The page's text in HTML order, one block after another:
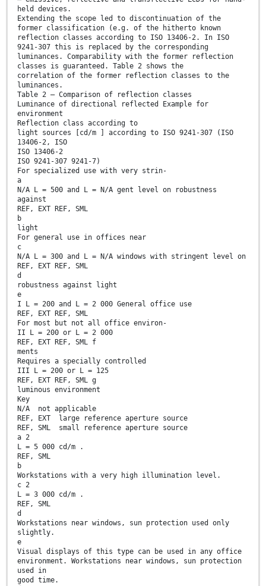
held devices.
Extending the scope led to discontinuation of the
former classification (e.g. of the hitherto known
reflection classes according to ISO 13406-2. In ISO
9241-307 this is replaced by the corresponding
luminances. Comparability with the former reflection
classes is guaranteed. Table 2 shows the
correlation of the former reflection classes to the
luminances.
Table 2 — Comparison of reflection classes
Luminance of directional reflected Example for
environment
Reflection class according to
light sources [cd/m ] according to ISO 9241-307 (ISO
13406-2, ISO
ISO 13406-2
ISO 9241-307 9241-7)
For specialized use with very strin-
a
N/A L = 500 and L = N/A gent level on robustness
against
REF, EXT REF, SML
b
light
For general use in offices near
c
N/A L = 300 and L = N/A windows with stringent level on
REF, EXT REF, SML
d
robustness against light
e
I L = 200 and L = 2 000 General office use
REF, EXT REF, SML
For most but not all office environ-
II L = 200 or L = 2 000
REF, EXT REF, SML f
ments
Requires a specially controlled
III L = 200 or L = 125
REF, EXT REF, SML g
luminous environment
Key
N/A not applicable
REF, EXT large reference aperture source
REF, SML small reference aperture source
a 2
L = 5 000 cd/m .
REF, SML
b
Workstations with a very high illumination level.
c 2
L = 3 000 cd/m .
REF, SML
d
Workstations near windows, sun protection used only
slightly.
e
Visual displays of this type can be used in any office
environment. Workstations near windows, sun protection
used in
good time.